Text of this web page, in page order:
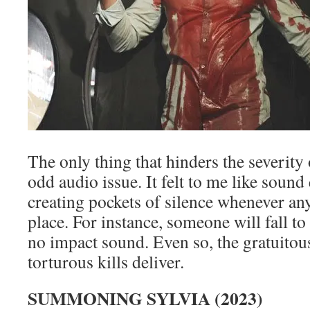
The only thing that hinders the
odd audio issue. It felt to me like sound
creating pockets of silence whenever
place. For instance, someone will fall
no impact sound. Even so, the
torturous kills deliver.
SUMMONING SYLVIA (2023)